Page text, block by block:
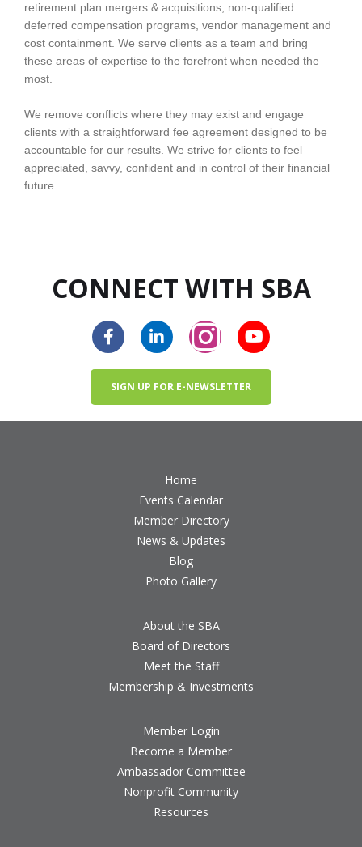
retirement plan mergers & acquisitions, non-qualified
deferred compensation programs, vendor management and
cost containment. We serve clients as a team and bring
these areas of expertise to the forefront when needed the
most.
We remove conflicts where they may exist and engage
clients with a straightforward fee agreement designed to be
accountable for our results. We strive for clients to feel
appreciated, savvy, confident and in control of their financial
future.
CONNECT WITH SBA
SIGN UP FOR E-NEWSLETTER
Home
Events Calendar
Member Directory
News & Updates
Blog
Photo Gallery
About the SBA
Board of Directors
Meet the Staff
Membership & Investments
Member Login
Become a Member
Ambassador Committee
Nonprofit Community
Resources